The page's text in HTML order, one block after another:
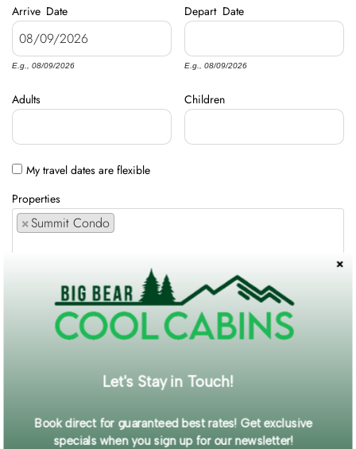
Arrive Date
E.g., 08/09/2026
Depart Date
E.g., 08/09/2026
Adults Children
My travel dates are flexible
Properties
×Summit Condo
Comments / Requests
Get exclusive information and offers straight to your inbox!
SUBMIT FORM
Let's Stay in Touch!
Book direct for guaranteed best rates! Get exclusive
specials when you sign up for our newsletter!